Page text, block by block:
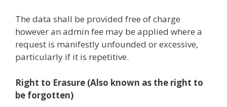
The data shall be provided free of charge
however an admin fee may be applied where a
request is manifestly unfounded or excessive,
particularly if it is repetitive.
Right to Erasure (Also known as the right to
be forgotten)